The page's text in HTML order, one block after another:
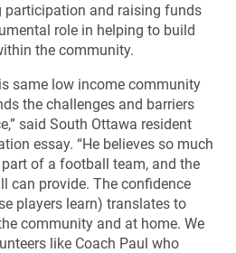
participation and raising funds
role in helping to build
the community.
same low income community
the challenges and barriers
said South Ottawa resident
essay. “He believes so much
of a football team, and the
can provide. The confidence
players learn) translates to
community and at home. We
like Coach Paul who